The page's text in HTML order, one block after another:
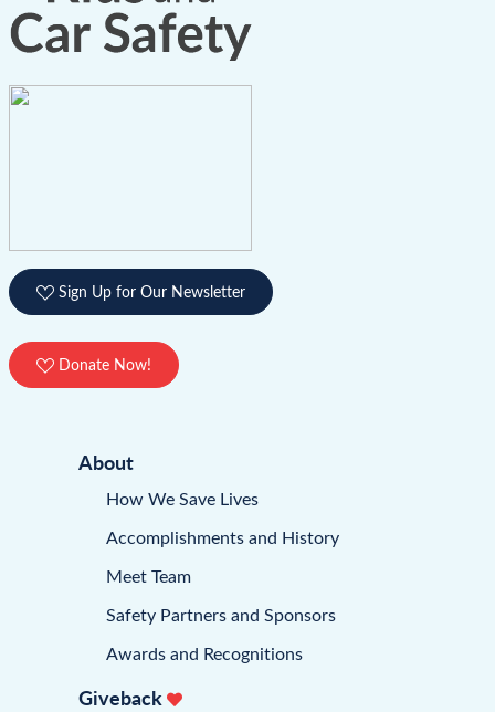
Sign Up for Our Newsletter
Donate Now!
About
How We Save Lives
Accomplishments and History
Meet Team
Safety Partners and Sponsors
Awards and Recognitions
Giveback